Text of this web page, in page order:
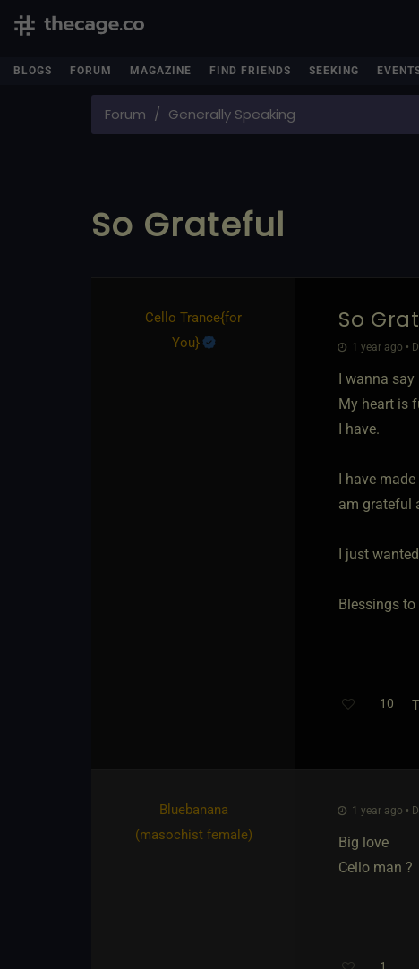
BLOGS FORUM MAGAZINE FIND FRIENDS SEEKING
Forum Generally Speaking
So Grateful
Cello Trance​{for
You}
So
1 year ago •
I wanna
My heart is
I have.
I have
am grateful
I just
Blessings to
10
Bluebanana​
(masochist female)
1 year ago •
Big love
Cello man ?
1